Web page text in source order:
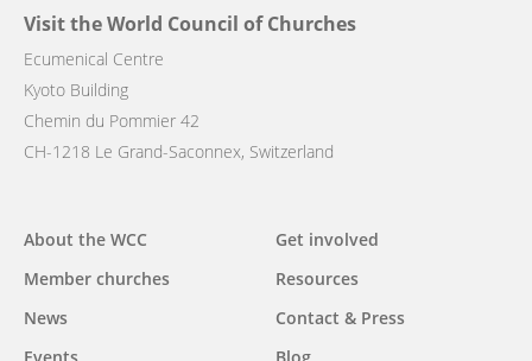
Visit the World Council of Churches
Ecumenical Centre
Kyoto Building
Chemin du Pommier 42
CH-1218 Le Grand-Saconnex, Switzerland
Main
navigation
About the WCC
Member churches
News
Get involved
Resources
Contact & Press